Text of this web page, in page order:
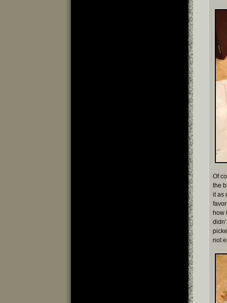
Of
the
it as
how
not